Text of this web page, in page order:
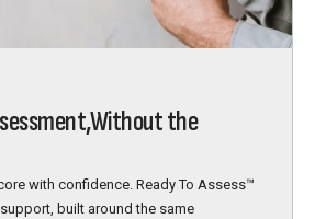
the
with confidence. Ready To Assess™
built around the same